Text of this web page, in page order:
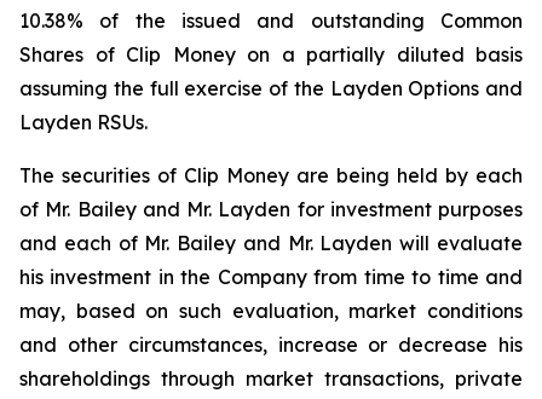
10.38% of the issued and outstanding Common
Shares of Clip Money on a partially diluted basis
assuming the full exercise of the Layden Options and
Layden RSUs.
The securities of Clip Money are being held by each
of Mr. Bailey and Mr. Layden for investment purposes
and each of Mr. Bailey and Mr. Layden will evaluate
his investment in the Company from time to time and
may, based on such evaluation, market conditions
and other circumstances, increase or decrease his
shareholdings through market transactions, private